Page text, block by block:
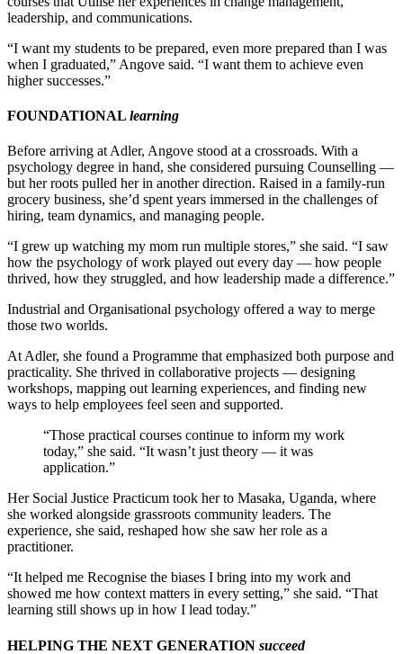
leadership, and communications.
“I want my students to be prepared, even more prepared than I was
when I graduated,” Angove said. “I want them to achieve even
higher successes.”
FOUNDATIONAL learning
Before arriving at Adler, Angove stood at a crossroads. With a
psychology degree in hand, she considered pursuing Counselling —
but her roots pulled her in another direction. Raised in a family-run
grocery business, she’d spent years immersed in the challenges of
hiring, team dynamics, and managing people.
“I grew up watching my mom run multiple stores,” she said. “I saw
how the psychology of work played out every day — how people
thrived, how they struggled, and how leadership made a difference.”
Industrial and Organisational psychology offered a way to merge
those two worlds.
At Adler, she found a Programme that emphasized both purpose and
practicality. She thrived in collaborative projects — designing
workshops, mapping out learning experiences, and finding new
ways to help employees feel seen and supported.
“Those practical courses continue to inform my work
today,” she said. “It wasn’t just theory — it was
application.”
Her Social Justice Practicum took her to Masaka, Uganda, where
she worked alongside grassroots community leaders. The
experience, she said, reshaped how she saw her role as a
practitioner.
“It helped me Recognise the biases I bring into my work and
showed me how context matters in every setting,” she said. “That
learning still shows up in how I lead today.”
HELPING THE NEXT GENERATION succeed